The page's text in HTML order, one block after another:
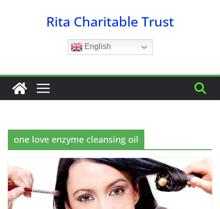
Rita Charitable Trust
English
one love enzyme cleansing oil